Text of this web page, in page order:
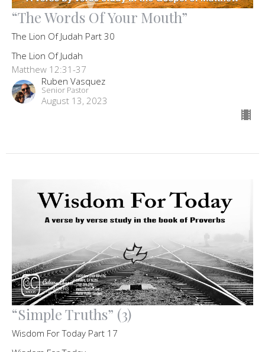
“The Words Of Your Mouth”
The Lion Of Judah Part 30
The Lion Of Judah
Matthew 12:31-37
Ruben Vasquez
Senior Pastor
August 13, 2023
“Simple Truths” (3)
Wisdom For Today Part 17